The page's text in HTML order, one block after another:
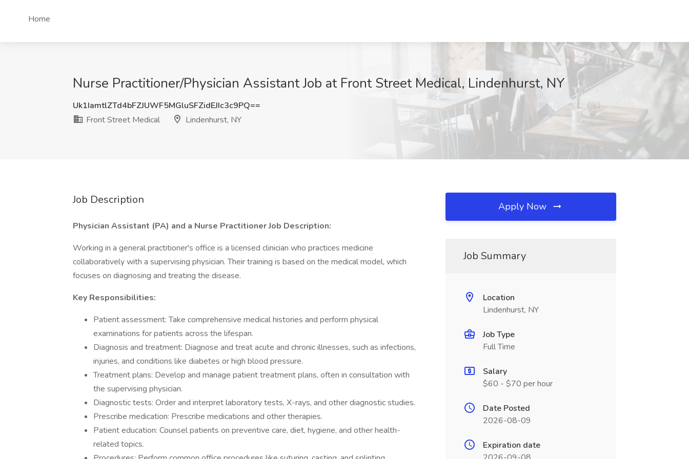
Home
Nurse Practitioner/Physician Assistant Job at Front Street Medical, Lindenhurst, NY
Uk1IamtlZTd4bFZJUWF5MGluSFZidEJIc3c9PQ==
Front Street Medical
Lindenhurst, NY
Job Description
Physician Assistant (PA) and a Nurse Practitioner Job Description:
Working in a general practitioner's office is a licensed clinician who practices medicine
collaboratively with a supervising physician. Their training is based on the medical model, which
focuses on diagnosing and treating the disease.
Key Responsibilities:
Patient assessment: Take comprehensive medical histories and perform physical
examinations for patients across the lifespan.
Diagnosis and treatment: Diagnose and treat acute and chronic illnesses, such as infections,
injuries, and conditions like diabetes or high blood pressure.
Treatment plans: Develop and manage patient treatment plans, often in consultation with
the supervising physician.
Diagnostic tests: Order and interpret laboratory tests, X-rays, and other diagnostic studies.
Prescribe medication: Prescribe medications and other therapies.
Patient education: Counsel patients on preventive care, diet, hygiene, and other health-
related topics.
Apply Now
Job Summary
Location
Lindenhurst, NY
Job Type
Full Time
Salary
$60 - $70 per hour
Date Posted
2026-08-09
Expiration date